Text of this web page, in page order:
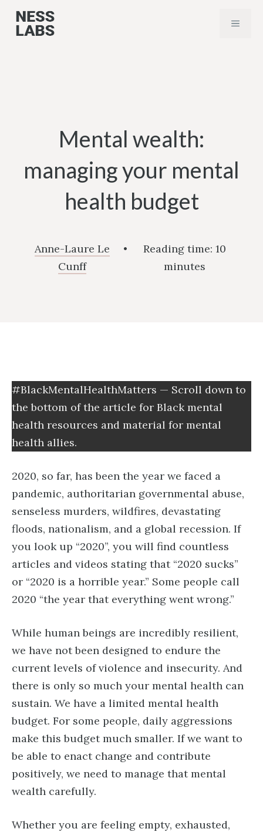
Skip
MENU
Mental wealth:
managing your mental
health budget
Anne-Laure Le
Cunff
• Reading time: 10
minutes
#BlackMentalHealthMatters — Scroll down to
the bottom of the article for Black mental
health resources and material for mental
health allies.
2020, so far, has been the year we faced a
pandemic, authoritarian governmental abuse,
senseless murders, wildfires, devastating
floods, nationalism, and a global recession. If
you look up “2020”, you will find countless
articles and videos stating that “2020 sucks”
or “2020 is a horrible year.” Some people call
2020 “the year that everything went wrong.”
While human beings are incredibly resilient,
we have not been designed to endure the
current levels of violence and insecurity. And
there is only so much your mental health can
sustain. We have a limited mental health
budget. For some people, daily aggressions
make this budget much smaller. If we want to
be able to enact change and contribute
positively, we need to manage that mental
wealth carefully.
Whether you are feeling empty, exhausted,